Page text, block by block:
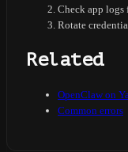
Check app logs
Rotate
Related
OpenClaw on
Common errors